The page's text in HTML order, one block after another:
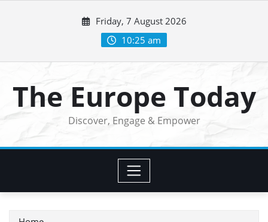
Friday, 7 August 2026
10:25 am
The Europe Today
Discover, Engage & Empower